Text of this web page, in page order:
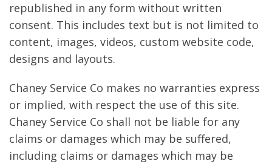
republished in any form without written
consent. This includes text but is not limited to
content, images, videos, custom website code,
designs and layouts.
Chaney Service Co makes no warranties express
or implied, with respect the use of this site.
Chaney Service Co shall not be liable for any
claims or damages which may be suffered,
including claims or damages which may be